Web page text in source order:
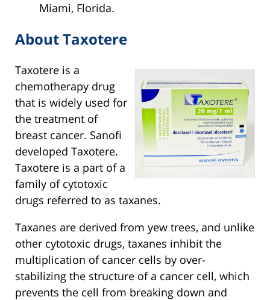
Miami, Florida.
About Taxotere
Taxotere is a
chemotherapy drug
that is widely used for
the treatment of
breast cancer. Sanofi
developed Taxotere.
Taxotere is a part of a
family of cytotoxic
drugs referred to as taxanes.
Taxanes are derived from yew trees, and unlike
other cytotoxic drugs, taxanes inhibit the
multiplication of cancer cells by over-
stabilizing the structure of a cancer cell, which
prevents the cell from breaking down and